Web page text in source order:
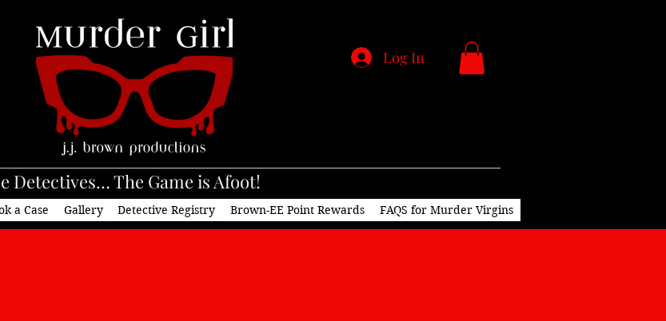
Log In
Detectives… The Game is Afoot!
a Case Gallery Detective Registry Brown-EE Point Rewards FAQS for Murder Virgins